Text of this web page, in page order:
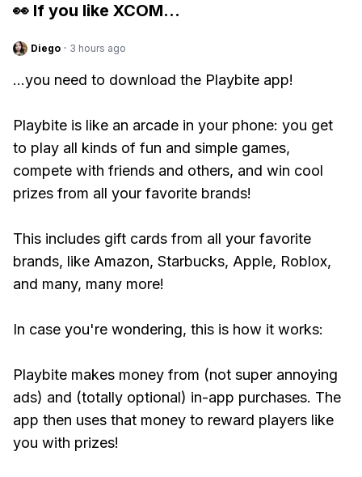
👀 If you like XCOM...
Diego · 3 hours ago
...you need to download the Playbite app!
Playbite is like an arcade in your phone: you get
to play all kinds of fun and simple games,
compete with friends and others, and win cool
prizes from all your favorite brands!
This includes gift cards from all your favorite
brands, like Amazon, Starbucks, Apple, Roblox,
and many, many more!
In case you're wondering, this is how it works:
Playbite makes money from (not super annoying
ads) and (totally optional) in-app purchases. The
app then uses that money to reward players like
you with prizes!